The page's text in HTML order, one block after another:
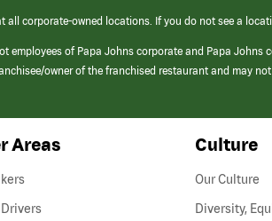
all corporate-owned locations. If you do not see a
employees of Papa Johns corporate and Papa
owner of the franchised restaurant and may
Areas Culture
Our Culture
Diversity,